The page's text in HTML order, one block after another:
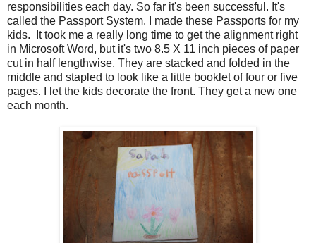
responsibilities each day. So far it's been successful. It's
called the Passport System. I made these Passports for my
kids. It took me a really long time to get the alignment right
in Microsoft Word, but it's two 8.5 X 11 inch pieces of paper
cut in half lengthwise. They are stacked and folded in the
middle and stapled to look like a little booklet of four or five
pages. I let the kids decorate the front. They get a new one
each month.